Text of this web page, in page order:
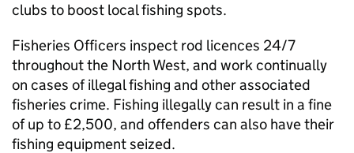
clubs to boost local fishing spots.
Fisheries Officers inspect rod licences 24/7
throughout the North West, and work continually
on cases of illegal fishing and other associated
fisheries crime. Fishing illegally can result in a fine
of up to £2,500, and offenders can also have their
fishing equipment seized.